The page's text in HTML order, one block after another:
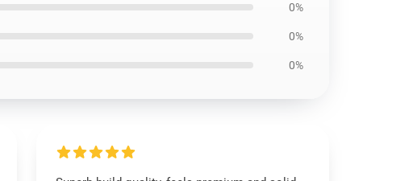
0%
0%
0%